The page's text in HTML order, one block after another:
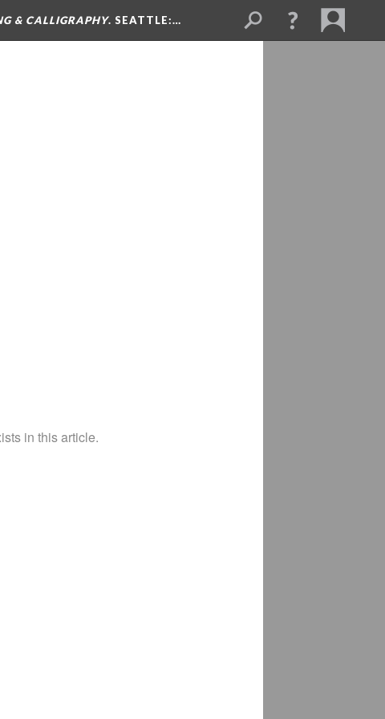
& CALLIGRAPHY. SEATTLE:…
in this article.